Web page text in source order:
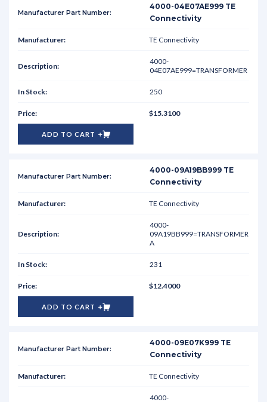
4000-04E07AE999 TE
Connectivity
TE Connectivity
4000-
04E07AE999=TRANSFORMER
250
$15.3100
ADD TO CART
4000-09A19BB999 TE
Connectivity
TE Connectivity
4000-
09A19BB999=TRANSFORMER
A
231
$12.4000
ADD TO CART
4000-09E07K999 TE
Connectivity
TE Connectivity
4000-